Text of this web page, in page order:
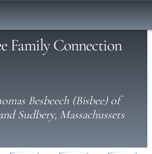
Family Connection
Besbeech (Bisbee) of
Sudbery, Massachussets